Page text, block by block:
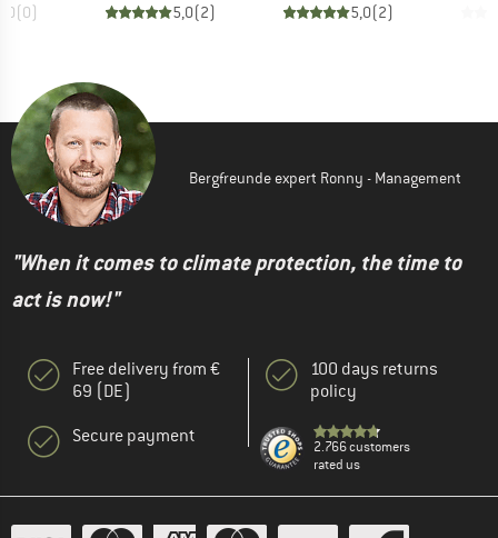
(0) 5,0(2) 5,0(2)
Bergfreunde expert Ronny - Management
"When it comes to climate protection, the time to
act is now!"
Free delivery from €
69 (DE)
Secure payment
100 days returns
policy
2.766 customers
rated us